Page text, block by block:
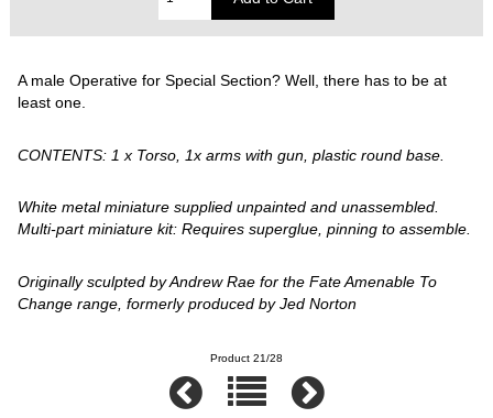
A male Operative for Special Section? Well, there has to be at
least one.
CONTENTS: 1 x Torso, 1x arms with gun, plastic round base.
White metal miniature supplied unpainted and unassembled.
Multi-part miniature kit: Requires superglue, pinning to assemble.
Originally sculpted by Andrew Rae for the Fate Amenable To
Change range, formerly produced by Jed Norton
Product 21/28